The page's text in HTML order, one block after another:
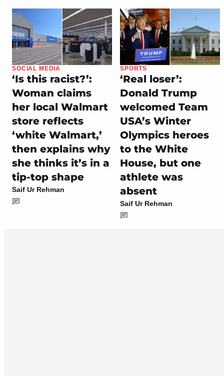
SOCIAL MEDIA
‘Is this racist?’:
Woman claims
her local Walmart
store reflects
‘white Walmart,’
then explains why
she thinks it’s in a
tip-top shape
Saif Ur Rehman
SPORTS
‘Real loser’:
Donald Trump
welcomed Team
USA’s Winter
Olympics heroes
to the White
House, but one
athlete was
absent
Saif Ur Rehman